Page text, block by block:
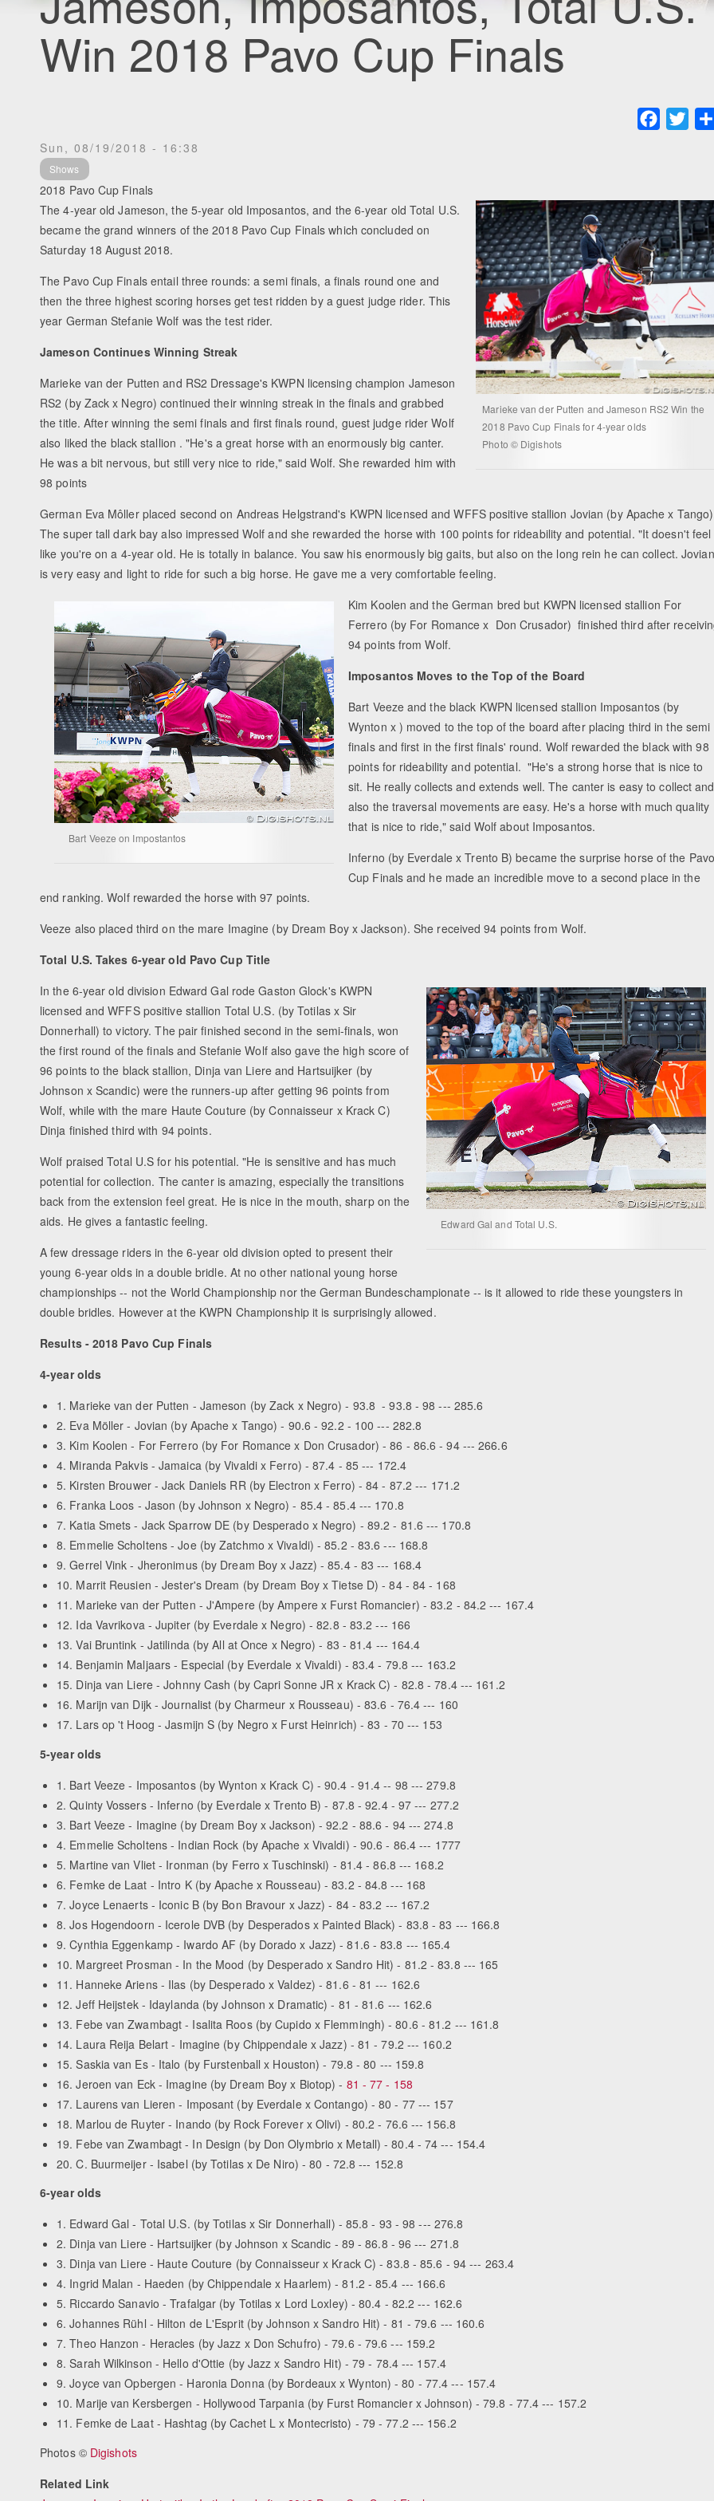
Win 2018 Pavo Cup Finals
Facebook
Sun, 08/19/2018 - 16:38
Shows
2018 Pavo Cup Finals
Marieke van der Putten and Jameson RS2 Win the
2018 Pavo Cup Finals for 4-year olds
Photo © Digishots
The 4-year old Jameson, the 5-year old Imposantos, and the 6-year old Total U.S.
became the grand winners of the 2018 Pavo Cup Finals which concluded on
Saturday 18 August 2018.
The Pavo Cup Finals entail three rounds: a semi finals, a finals round one and
then the three highest scoring horses get test ridden by a guest judge rider. This
year German Stefanie Wolf was the test rider.
Jameson Continues Winning Streak
Marieke van der Putten and RS2 Dressage's KWPN licensing champion Jameson
RS2 (by Zack x Negro) continued their winning streak in the finals and grabbed
the title. After winning the semi finals and first finals round, guest judge rider Wolf
also liked the black stallion . "He's a great horse with an enormously big canter.
He was a bit nervous, but still very nice to ride," said Wolf. She rewarded him with
98 points
German Eva Môller placed second on Andreas Helgstrand's KWPN licensed and WFFS positive stallion Jovian (by Apache x
The super tall dark bay also impressed Wolf and she rewarded the horse with 100 points for rideability and potential. "It doesn't feel
like you're on a 4-year old. He is totally in balance. You saw his enormously big gaits, but also on the long rein he can collect. Jovian
is very easy and light to ride for such a big horse. He gave me a very comfortable feeling.
Bart Veeze on Impostantos
Kim Koolen and the German bred but KWPN licensed stallion For
Ferrero (by For Romance x Don Crusador) finished third after
94 points from Wolf.
Imposantos Moves to the Top of the Board
Bart Veeze and the black KWPN licensed stallion Imposantos (by
Wynton x ) moved to the top of the board after placing third in the semi
finals and first in the first finals' round. Wolf rewarded the black with 98
points for rideability and potential. "He's a strong horse that is nice to
sit. He really collects and extends well. The canter is easy to collect and
also the traversal movements are easy. He's a horse with much quality
that is nice to ride," said Wolf about Imposantos.
Inferno (by Everdale x Trento B) became the surprise horse of the Pavo
Cup Finals and he made an incredible move to a second place in the
end ranking. Wolf rewarded the horse with 97 points.
Veeze also placed third on the mare Imagine (by Dream Boy x Jackson). She received 94 points from Wolf.
Total U.S. Takes 6-year old Pavo Cup Title
Edward Gal and Total U.S.
In the 6-year old division Edward Gal rode Gaston Glock's KWPN
licensed and WFFS positive stallion Total U.S. (by Totilas x Sir
Donnerhall) to victory. The pair finished second in the semi-finals, won
the first round of the finals and Stefanie Wolf also gave the high score of
96 points to the black stallion, Dinja van Liere and Hartsuijker (by
Johnson x Scandic) were the runners-up after getting 96 points from
Wolf, while with the mare Haute Couture (by Connaisseur x Krack C)
Dinja finished third with 94 points.
Wolf praised Total U.S for his potential. "He is sensitive and has much
potential for collection. The canter is amazing, especially the transitions
back from the extension feel great. He is nice in the mouth, sharp on the
aids. He gives a fantastic feeling.
A few dressage riders in the 6-year old division opted to present their
young 6-year olds in a double bridle. At no other national young horse
championships -- not the World Championship nor the German Bundeschampionate -- is it allowed to ride these youngsters in
double bridles. However at the KWPN Championship it is surprisingly allowed.
Results - 2018 Pavo Cup Finals
4-year olds
1. Marieke van der Putten - Jameson (by Zack x Negro) - 93.8 - 93.8 - 98 --- 285.6
2. Eva Möller - Jovian (by Apache x Tango) - 90.6 - 92.2 - 100 --- 282.8
3. Kim Koolen - For Ferrero (by For Romance x Don Crusador) - 86 - 86.6 - 94 --- 266.6
4. Miranda Pakvis - Jamaica (by Vivaldi x Ferro) - 87.4 - 85 --- 172.4
5. Kirsten Brouwer - Jack Daniels RR (by Electron x Ferro) - 84 - 87.2 --- 171.2
6. Franka Loos - Jason (by Johnson x Negro) - 85.4 - 85.4 --- 170.8
7. Katia Smets - Jack Sparrow DE (by Desperado x Negro) - 89.2 - 81.6 --- 170.8
8. Emmelie Scholtens - Joe (by Zatchmo x Vivaldi) - 85.2 - 83.6 --- 168.8
9. Gerrel Vink - Jheronimus (by Dream Boy x Jazz) - 85.4 - 83 --- 168.4
10. Marrit Reusien - Jester's Dream (by Dream Boy x Tietse D) - 84 - 84 - 168
11. Marieke van der Putten - J'Ampere (by Ampere x Furst Romancier) - 83.2 - 84.2 --- 167.4
12. Ida Vavrikova - Jupiter (by Everdale x Negro) - 82.8 - 83.2 --- 166
13. Vai Bruntink - Jatilinda (by All at Once x Negro) - 83 - 81.4 --- 164.4
14. Benjamin Maljaars - Especial (by Everdale x Vivaldi) - 83.4 - 79.8 --- 163.2
15. Dinja van Liere - Johnny Cash (by Capri Sonne JR x Krack C) - 82.8 - 78.4 --- 161.2
16. Marijn van Dijk - Journalist (by Charmeur x Rousseau) - 83.6 - 76.4 --- 160
17. Lars op 't Hoog - Jasmijn S (by Negro x Furst Heinrich) - 83 - 70 --- 153
5-year olds
1. Bart Veeze - Imposantos (by Wynton x Krack C) - 90.4 - 91.4 -- 98 --- 279.8
2. Quinty Vossers - Inferno (by Everdale x Trento B) - 87.8 - 92.4 - 97 --- 277.2
3. Bart Veeze - Imagine (by Dream Boy x Jackson) - 92.2 - 88.6 - 94 --- 274.8
4. Emmelie Scholtens - Indian Rock (by Apache x Vivaldi) - 90.6 - 86.4 --- 1777
5. Martine van Vliet - Ironman (by Ferro x Tuschinski) - 81.4 - 86.8 --- 168.2
6. Femke de Laat - Intro K (by Apache x Rousseau) - 83.2 - 84.8 --- 168
7. Joyce Lenaerts - Iconic B (by Bon Bravour x Jazz) - 84 - 83.2 --- 167.2
8. Jos Hogendoorn - Icerole DVB (by Desperados x Painted Black) - 83.8 - 83 --- 166.8
9. Cynthia Eggenkamp - Iwardo AF (by Dorado x Jazz) - 81.6 - 83.8 --- 165.4
10. Margreet Prosman - In the Mood (by Desperado x Sandro Hit) - 81.2 - 83.8 --- 165
11. Hanneke Ariens - Ilas (by Desperado x Valdez) - 81.6 - 81 --- 162.6
12. Jeff Heijstek - Idaylanda (by Johnson x Dramatic) - 81 - 81.6 --- 162.6
13. Febe van Zwambagt - Isalita Roos (by Cupido x Flemmingh) - 80.6 - 81.2 --- 161.8
14. Laura Reija Belart - Imagine (by Chippendale x Jazz) - 81 - 79.2 --- 160.2
15. Saskia van Es - Italo (by Furstenball x Houston) - 79.8 - 80 --- 159.8
16. Jeroen van Eck - Imagine (by Dream Boy x Biotop) - 81 - 77 - 158
17. Laurens van Lieren - Imposant (by Everdale x Contango) - 80 - 77 --- 157
18. Marlou de Ruyter - Inando (by Rock Forever x Olivi) - 80.2 - 76.6 --- 156.8
19. Febe van Zwambagt - In Design (by Don Olymbrio x Metall) - 80.4 - 74 --- 154.4
20. C. Buurmeijer - Isabel (by Totilas x De Niro) - 80 - 72.8 --- 152.8
6-year olds
1. Edward Gal - Total U.S. (by Totilas x Sir Donnerhall) - 85.8 - 93 - 98 --- 276.8
2. Dinja van Liere - Hartsuijker (by Johnson x Scandic - 89 - 86.8 - 96 --- 271.8
3. Dinja van Liere - Haute Couture (by Connaisseur x Krack C) - 83.8 - 85.6 - 94 --- 263.4
4. Ingrid Malan - Haeden (by Chippendale x Haarlem) - 81.2 - 85.4 --- 166.6
5. Riccardo Sanavio - Trafalgar (by Totilas x Lord Loxley) - 80.4 - 82.2 --- 162.6
6. Johannes Rühl - Hilton de L'Esprit (by Johnson x Sandro Hit) - 81 - 79.6 --- 160.6
7. Theo Hanzon - Heracles (by Jazz x Don Schufro) - 79.6 - 79.6 --- 159.2
8. Sarah Wilkinson - Hello d'Ottie (by Jazz x Sandro Hit) - 79 - 78.4 --- 157.4
9. Joyce van Opbergen - Haronia Donna (by Bordeaux x Wynton) - 80 - 77.4 --- 157.4
10. Marije van Kersbergen - Hollywood Tarpania (by Furst Romancier x Johnson) - 79.8 - 77.4 --- 157.2
11. Femke de Laat - Hashtag (by Cachet L x Montecristo) - 79 - 77.2 --- 156.2
Photos © Digishots
Related Link